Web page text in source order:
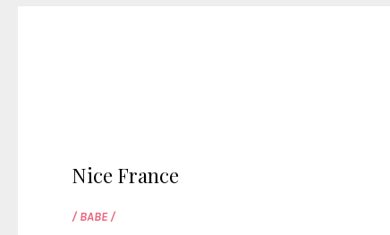
Nice France
/ BABE /